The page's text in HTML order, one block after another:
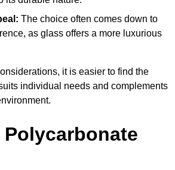
The choice often comes down to
as glass offers a more luxurious
it is easier to find the
individual needs and complements